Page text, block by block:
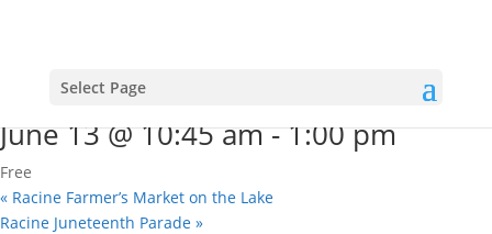
Select Page
Racine Juneteenth Parade
June 13 @ 10:45 am-1:00 pm
Free
« Racine Farmer’s Market on the Lake
Racine Juneteenth Parade »